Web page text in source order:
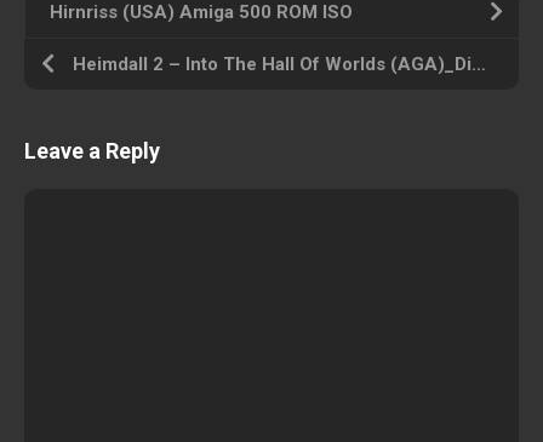
Hirnriss (USA) Amiga 500 ROM ISO
Heimdall 2 – Into The Hall Of Worlds (AGA)_Disk6 (USA) Amiga 500 ROM ISO
Leave a Reply